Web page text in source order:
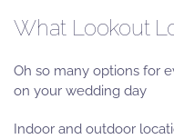
What Lookout
Oh so many options for
on your wedding day
Indoor and outdoor